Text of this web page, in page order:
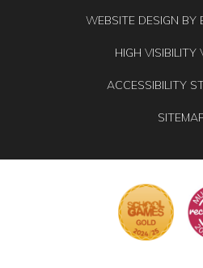
WEBSITE DESIGN BY
HIGH VISIBILITY
ACCESSIBILITY